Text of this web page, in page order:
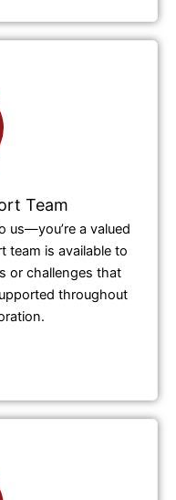
Team
us—you’re a valued
team is available to
or challenges that
throughout